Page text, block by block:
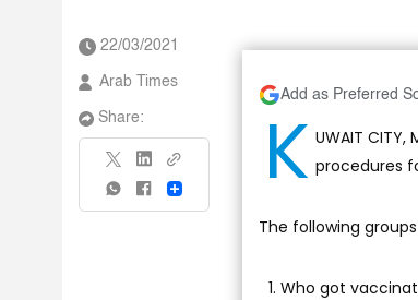
22/03/2021
Arab Times
Share:
Share
Add as Preferred
K UWAIT
procedures
The following
Who got